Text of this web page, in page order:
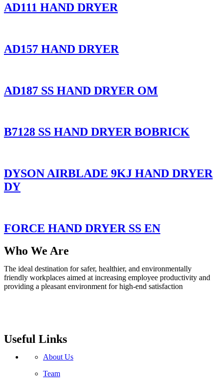
AD111 HAND DRYER
AD157 HAND DRYER
AD187 SS HAND DRYER OM
B7128 SS HAND DRYER BOBRICK
DYSON AIRBLADE 9KJ HAND DRYER
DY
FORCE HAND DRYER SS EN
Who We Are
The ideal destination for safer, healthier, and environmentally
friendly workplaces aimed at increasing employee productivity and
providing a pleasant environment for high-end satisfaction
Useful Links
About Us
Team